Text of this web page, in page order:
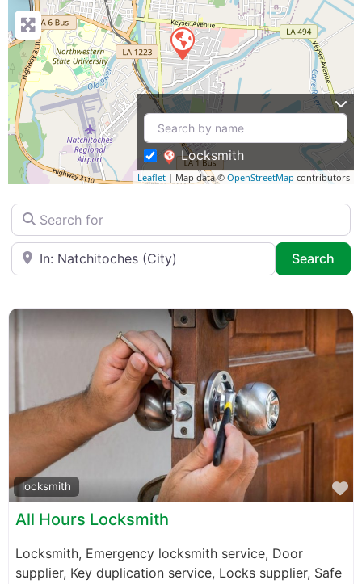
Leaflet | Map data © OpenStreetMap contributors
Locksmith
Search for
Near
Search
locksmith
All Hours Locksmith
Locksmith, Emergency locksmith service, Door
supplier, Key duplication service, Locks supplier, Safe